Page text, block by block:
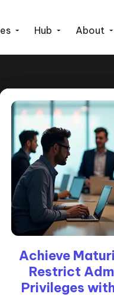
Hub About
How ‘Restrict
Privilege’
How We
Microsoft
Achieve
Restrict
Privileges